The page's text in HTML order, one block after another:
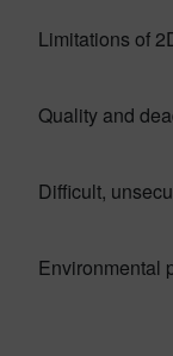
Limitations of
Quality and
Difficult,
Environmental